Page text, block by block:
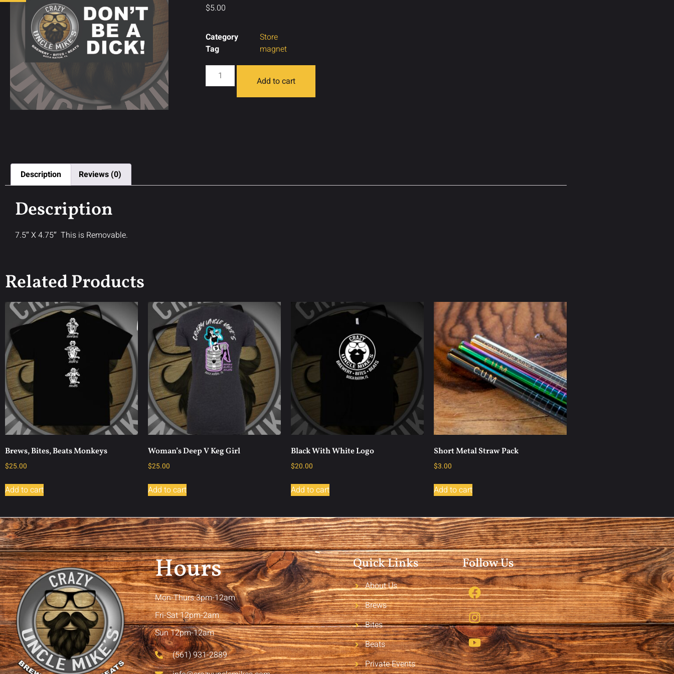
$5.00
Category
Store
Tag
magnet
Add to cart
Description Reviews (0)
Description
7.5″ X 4.75″ This is Removable.
Related Products
Brews, Bites, Beats Monkeys
$25.00
Add to cart
Woman’s Deep V Keg Girl
$25.00
Add to cart
Black With White Logo
$20.00
Add to cart
Short Metal Straw Pack
$3.00
Add to cart
Hours
Mon-Thurs 3pm-12am
Fri-Sat 12pm-2am
Sun 12pm-12am
(561) 931-2889
Quick Links
About Us
Brews
Bites
Beats
Private Events
Follow Us